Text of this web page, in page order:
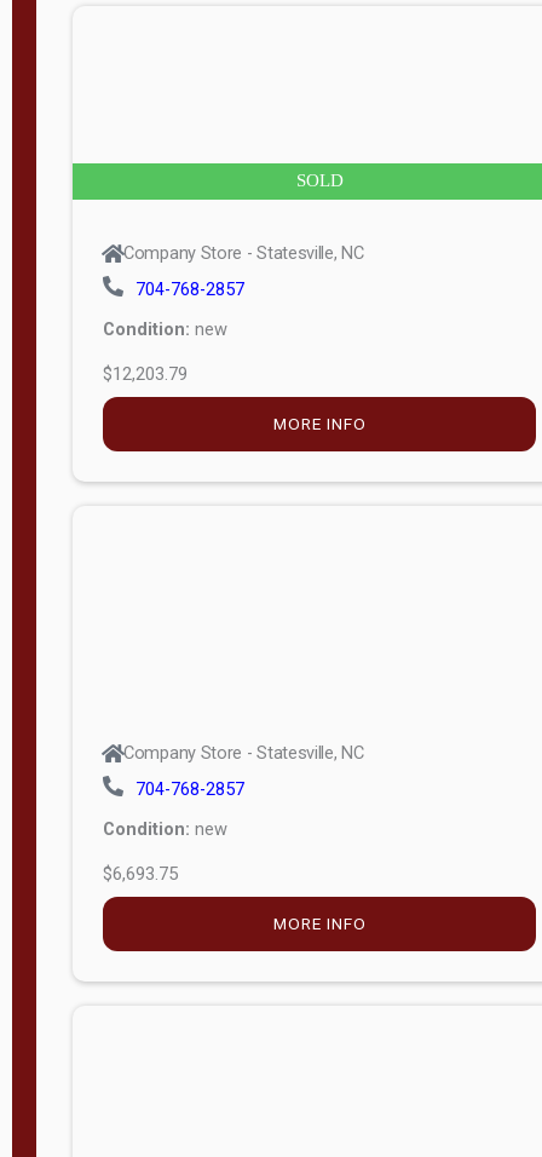
SOLD
Company Store - Statesville, NC
704-768-2857
Condition: new
$12,203.79
MORE INFO
Company Store - Statesville, NC
704-768-2857
Condition: new
$6,693.75
MORE INFO